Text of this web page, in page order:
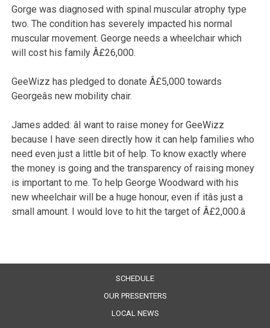
Gorge was diagnosed with spinal muscular atrophy type
two. The condition has severely impacted his normal
muscular movement. George needs a wheelchair which
will cost his family Â£26,000.
GeeWizz has pledged to donate Â£5,000 towards
Georgeâs new mobility chair.
James added: âI want to raise money for GeeWizz
because I have seen directly how it can help families who
need even just a little bit of help. To know exactly where
the money is going and the transparency of raising money
is important to me. To help George Woodward with his
new wheelchair will be a huge honour, even if itâs just a
small amount. I would love to hit the target of Â£2,000.â
SCHEDULE
OUR PRESENTERS
LOCAL NEWS